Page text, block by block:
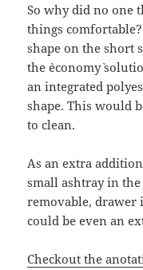
So why did no one
things
shape on the short
the `economy`
an integrated
shape. This would
to clean.
As an extra
small ashtray in
removable, drawer
could be even an
Checkout the